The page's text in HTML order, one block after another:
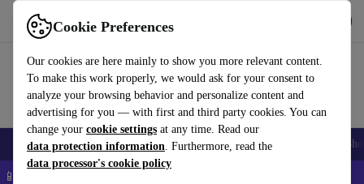
Cookie Preferences
Our cookies are here mainly to show you more relevant content.
To make this work properly, we would ask for your consent to
analyze your browsing behavior and personalize content and
advertising for you — with first and third party cookies. You can
change your cookie settings at any time. Read our
data protection information. Furthermore, read the
data processor's cookie policy
Use refurbed fast and easy
Smartphones Laptops Tablets Smartwatches Accessories
📱 5% EXTRA off all iPhones – Code: IPHONEDEAL –